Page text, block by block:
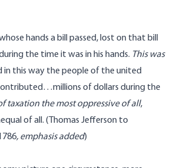
hands a bill passed, lost on that bill
the time it was in his hands. This was
in this way the people of the united
of dollars during the
taxation the most oppressive of all,
of all. ( Thomas Jefferson to
, emphasis added)